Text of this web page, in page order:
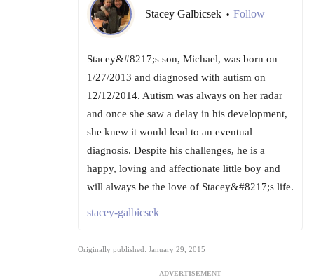
Stacey Galbicsek • Follow
Stacey&#8217;s son, Michael, was born on
1/27/2013 and diagnosed with autism on
12/12/2014. Autism was always on her radar
and once she saw a delay in his development,
she knew it would lead to an eventual
diagnosis. Despite his challenges, he is a
happy, loving and affectionate little boy and
will always be the love of Stacey&#8217;s life.
stacey-galbicsek
Originally published: January 29, 2015
ADVERTISEMENT